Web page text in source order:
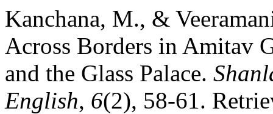
Kanchana, M., &
Across Borders in Amitav
and the Glass Palace.
English, 6(2), 58-61.